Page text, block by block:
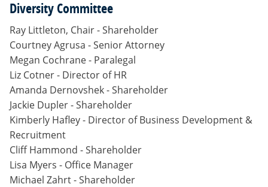
Diversity Committee
Ray Littleton, Chair - Shareholder
Courtney Agrusa - Senior Attorney
Megan Cochrane - Paralegal
Liz Cotner - Director of HR
Amanda Dernovshek - Shareholder
Jackie Dupler - Shareholder
Kimberly Hafley - Director of Business Development &
Recruitment
Cliff Hammond - Shareholder
Lisa Myers - Office Manager
Michael Zahrt - Shareholder